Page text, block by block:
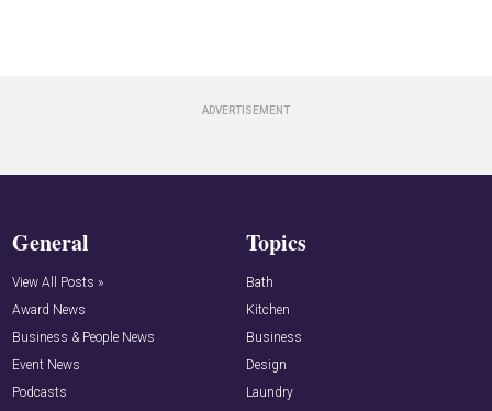
General
View All Posts »
Award News
Business & People News
Event News
Podcasts
Topics
Bath
Kitchen
Business
Design
Laundry